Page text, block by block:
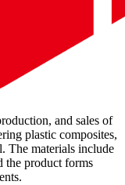
and sales of
plastic composites,
The materials include
the product forms